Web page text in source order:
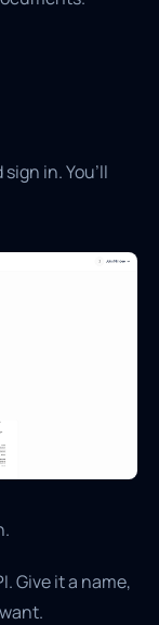
in. You’ll
Give it a name,